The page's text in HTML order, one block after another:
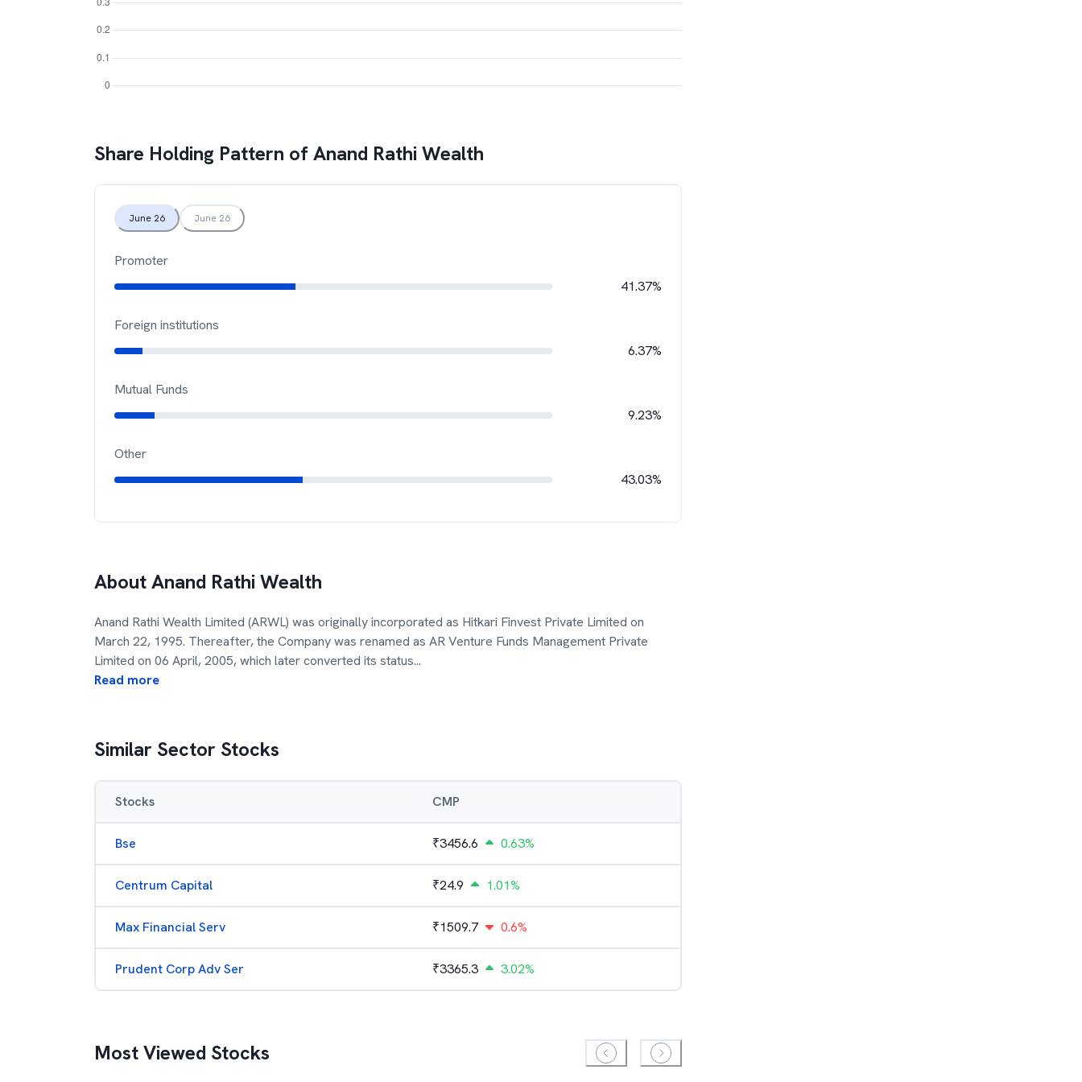
Share Holding Pattern ofAnand Rathi Wealth
June 26 June 26
Promoter
41.37%
Foreign institutions
6.37%
Mutual Funds
9.23%
Other
43.03%
AboutAnand Rathi Wealth
Anand Rathi Wealth Limited (ARWL) was originally incorporated as Hitkari Finvest Private Limited on
March 22, 1995. Thereafter, the Company was renamed as AR Venture Funds Management Private
Limited on 06 April, 2005, which later converted its status...
Read more
Similar Sector Stocks
Stocks CMP
Bse ₹3456.6 0.63%
Centrum Capital ₹24.9 1.01%
Max Financial Serv ₹1509.7 0.6%
Prudent Corp Adv Ser ₹3365.3 3.02%
Most Viewed Stocks